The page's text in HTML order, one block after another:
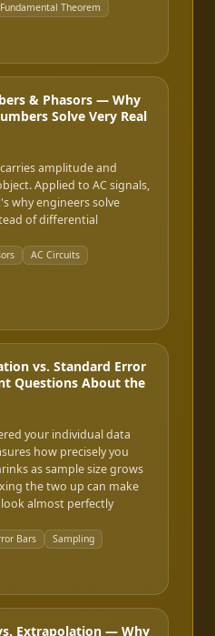
Fundamental Theorem
& Phasors — Why
Solve Very Real
amplitude and
Applied to AC signals,
why engineers solve
of differential
AC Circuits
vs. Standard Error
Questions About the
your individual data
how precisely you
as sample size grows
the two up can make
almost perfectly
Bars Sampling
Extrapolation — Why